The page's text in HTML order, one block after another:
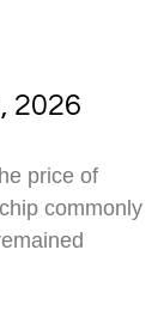
2026
price of
commonly